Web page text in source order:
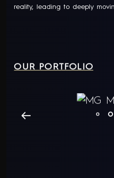
reality, leading to deeply
OUR PORTFOLIO